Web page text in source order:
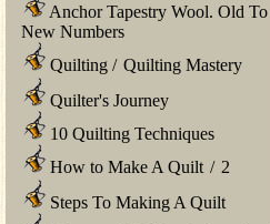
Anchor Tapestry Wool. Old To
New Numbers
Quilting / Quilting Mastery
Quilter's Journey
10 Quilting Techniques
How to Make A Quilt / 2
Steps To Making A Quilt